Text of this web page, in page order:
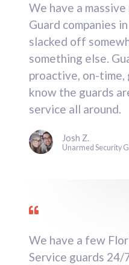
We have a
Guard companies
slacked off
something else.
proactive, on-time,
know the guards
service all around.
Josh Z.
Unarmed Security
We have a few
Service guards